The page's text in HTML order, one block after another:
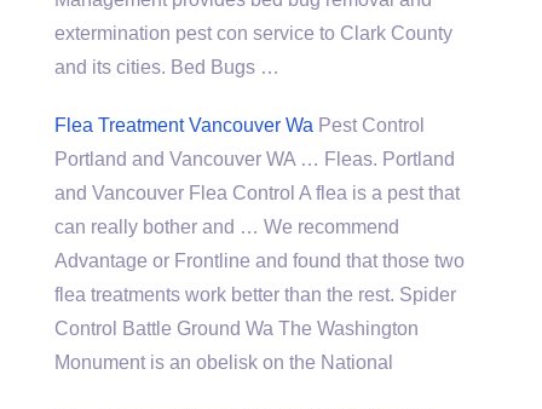
extermination pest con service to Clark County
and its cities. Bed Bugs …
Flea Treatment Vancouver Wa Pest Control
Portland and Vancouver WA … Fleas. Portland
and Vancouver Flea Control A flea is a pest that
can really bother and … We recommend
Advantage or Frontline and found that those two
flea treatments work better than the rest. Spider
Control Battle Ground Wa The Washington
Monument is an obelisk on the National